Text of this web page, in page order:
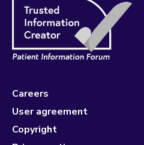
Careers
User agreement
Copyright